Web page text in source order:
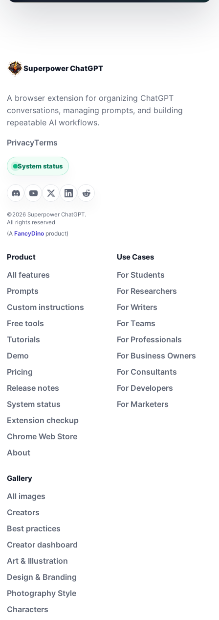
Superpower ChatGPT
A browser extension for organizing ChatGPT
conversations, managing prompts, and building
repeatable AI workflows.
PrivacyTerms
System status
©2026 Superpower ChatGPT.
All rights reserved
(A FancyDino product)
Product
All features
Prompts
Custom instructions
Free tools
Tutorials
Demo
Pricing
Release notes
System status
Extension checkup
Chrome Web Store
About
Use Cases
For Students
For Researchers
For Writers
For Teams
For Professionals
For Business Owners
For Consultants
For Developers
For Marketers
Gallery
All images
Creators
Best practices
Creator dashboard
Art & Illustration
Design & Branding
Photography Style
Characters